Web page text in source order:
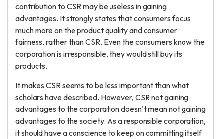
contribution to CSR may be useless in gaining
advantages. It strongly states that consumers focus
much more on the product quality and consumer
fairness, rather than CSR. Even the consumers know the
corporation is irresponsible, they would still buy its
products.
It makes CSR seems to be less important than what
scholars have described. However, CSR not gaining
advantages to the corporation doesn’t mean not gaining
advantages to the society. As a responsible corporation,
it should have a conscience to keep on committing itself